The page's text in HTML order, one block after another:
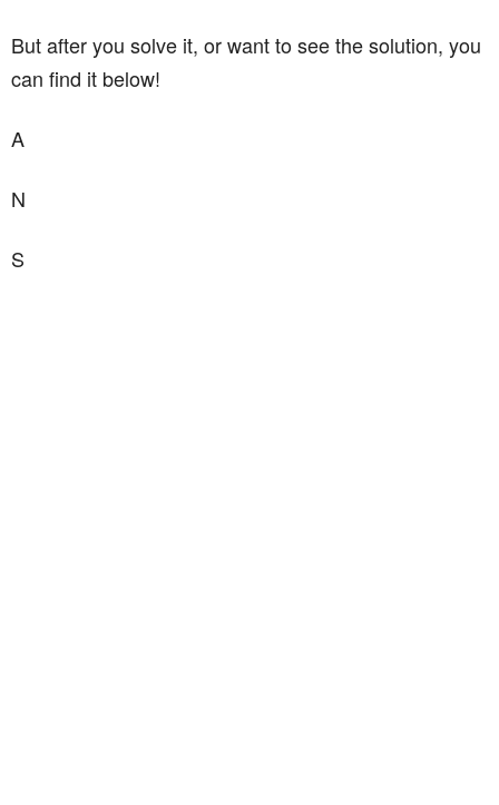
But after you solve it, or want to see the solution, you
can find it below!
A
N
S